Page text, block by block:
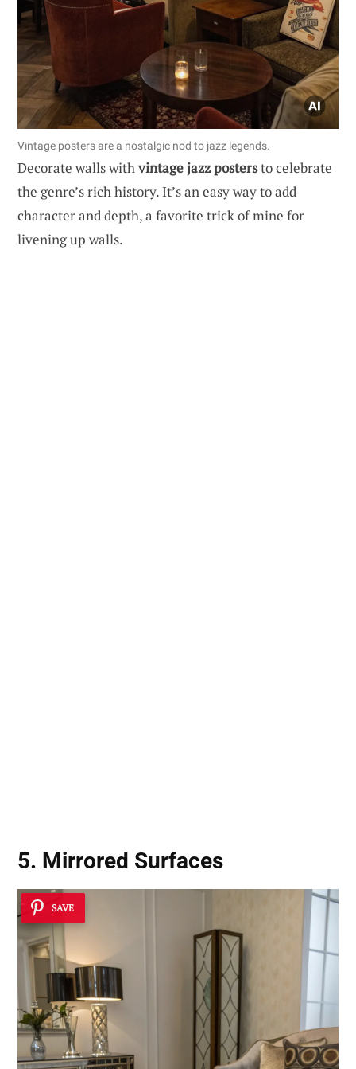
Vintage posters are a nostalgic nod to jazz legends.
Decorate walls withvintage jazz postersto celebrate
the genre’s rich history. It’s an easy way to add
character and depth, a favorite trick of mine for
livening up walls.
5. Mirrored Surfaces
SAVE